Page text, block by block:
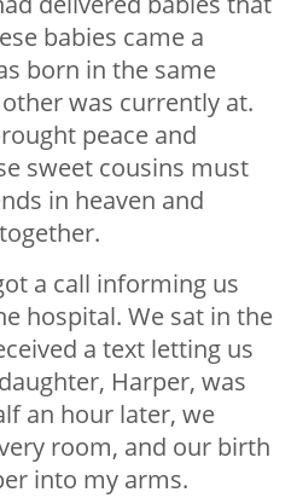
babies came a
born in the same
was currently at.
peace and
sweet cousins must
in heaven and
a call informing us
hospital. We sat in the
a text letting us
Harper, was
an hour later, we
room, and our birth
into my arms.